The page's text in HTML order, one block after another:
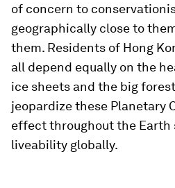
of concern to
geographically close to
them. Residents of Hong
all depend equally on the
ice sheets and the big
jeopardize these Planetary
effect throughout the Earth
liveability globally.